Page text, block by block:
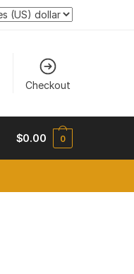
Checkout
$0.00 0